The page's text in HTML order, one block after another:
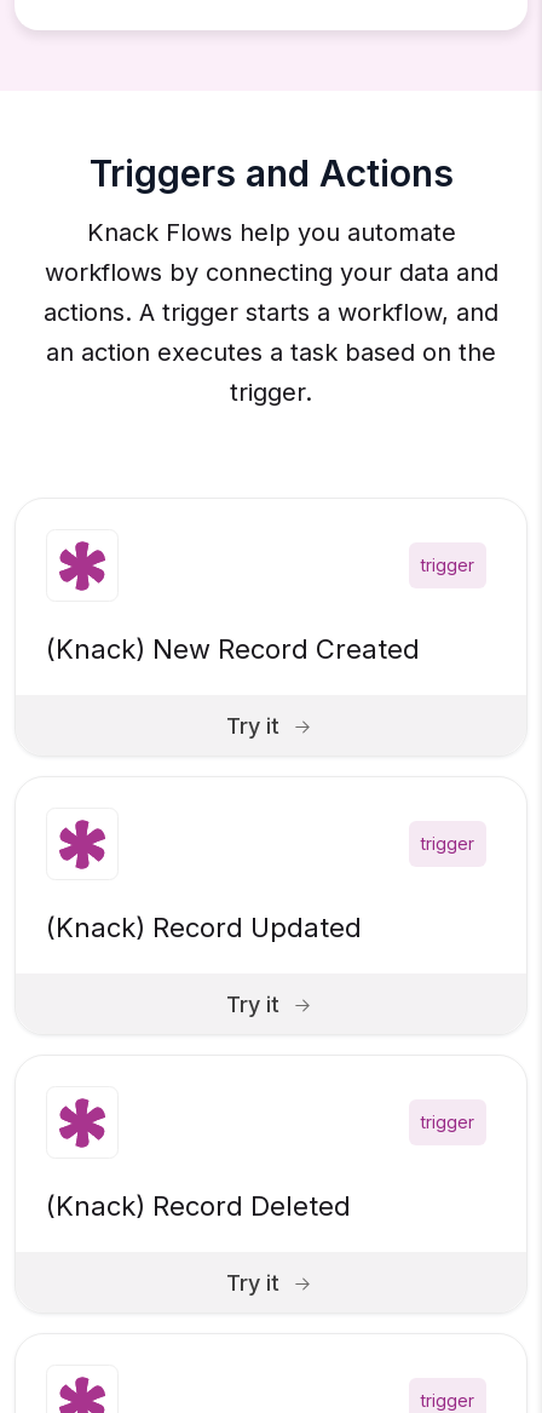
Triggers and Actions
Knack Flows help you automate
workflows by connecting your data and
actions. A trigger starts a workflow, and
an action executes a task based on the
trigger.
trigger
(Knack) New Record Created
Try it
trigger
(Knack) Record Updated
Try it
trigger
(Knack) Record Deleted
Try it
trigger